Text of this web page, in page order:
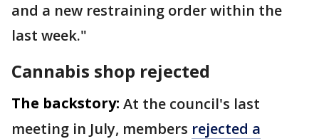
and a new restraining order within the
last week."
Cannabis shop rejected
The backstory: At the council's last
meeting in July, members rejected a